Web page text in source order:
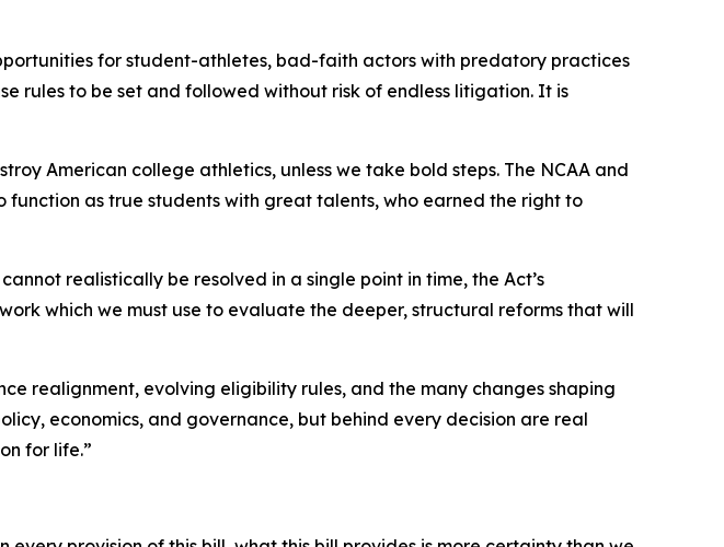
for student-athletes, bad-faith actors with predatory practices
rules to be set and followed without risk of endless litigation. It is
American college athletics, unless we take bold steps. The NCAA and
as true students with great talents, who earned the right to
realistically be resolved in a single point in time, the Act’s
which we must use to evaluate the deeper, structural reforms that will
realignment, evolving eligibility rules, and the many changes shaping
economics, and governance, but behind every decision are real
for life.”